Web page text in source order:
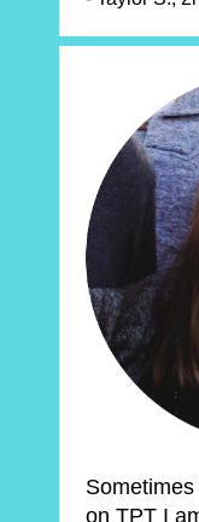
on TPT I